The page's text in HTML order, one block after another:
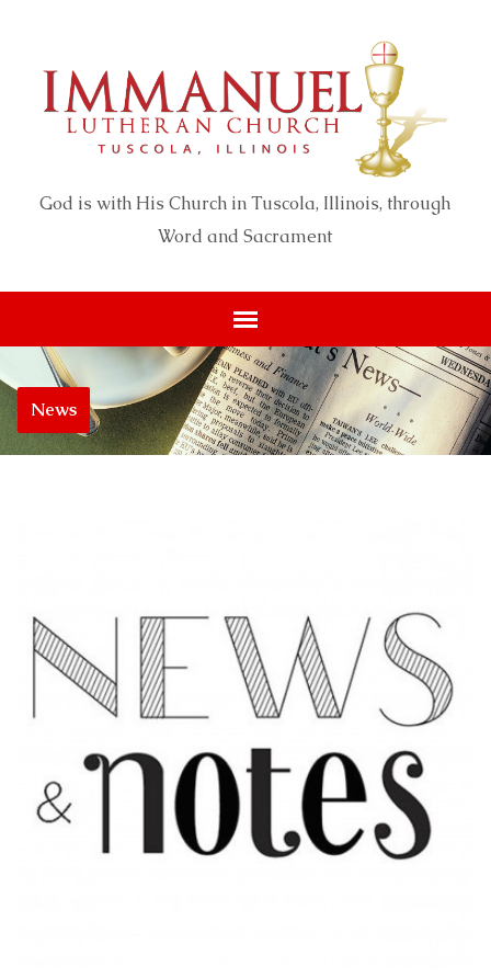
God is with His Church in Tuscola, Illinois, through
Word and Sacrament
News